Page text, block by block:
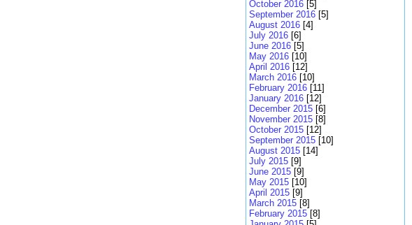
October 2016 [5]
September 2016 [5]
August 2016 [4]
July 2016 [6]
June 2016 [5]
May 2016 [10]
April 2016 [12]
March 2016 [10]
February 2016 [11]
January 2016 [12]
December 2015 [6]
November 2015 [8]
October 2015 [12]
September 2015 [10]
August 2015 [14]
July 2015 [9]
June 2015 [9]
May 2015 [10]
April 2015 [9]
March 2015 [8]
February 2015 [8]